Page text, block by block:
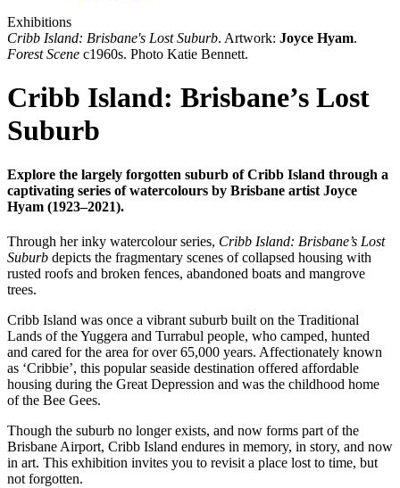
Exhibitions
Cribb Island: Brisbane's Lost Suburb. Artwork: Joyce Hyam.
Forest Scene c1960s. Photo Katie Bennett.
Cribb Island: Brisbane’s Lost
Suburb
Explore the largely forgotten suburb of Cribb Island through a
captivating series of watercolours by Brisbane artist Joyce
Hyam (1923–2021).
Through her inky watercolour series, Cribb Island: Brisbane’s Lost
Suburb depicts the fragmentary scenes of collapsed housing with
rusted roofs and broken fences, abandoned boats and mangrove
trees.
Cribb Island was once a vibrant suburb built on the Traditional
Lands of the Yuggera and Turrabul people, who camped, hunted
and cared for the area for over 65,000 years. Affectionately known
as ‘Cribbie’, this popular seaside destination offered affordable
housing during the Great Depression and was the childhood home
of the Bee Gees.
Though the suburb no longer exists, and now forms part of the
Brisbane Airport, Cribb Island endures in memory, in story, and now
in art. This exhibition invites you to revisit a place lost to time, but
not forgotten.